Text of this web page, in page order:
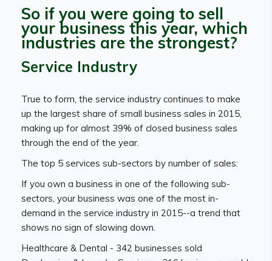
So if you were going to sell
your business this year, which
industries are the strongest?
Service Industry
True to form, the service industry continues to make
up the largest share of small business sales in 2015,
making up for almost 39% of closed business sales
through the end of the year.
The top 5 services sub-sectors by number of sales:
If you own a business in one of the following sub-
sectors, your business was one of the most in-
demand in the service industry in 2015--a trend that
shows no sign of slowing down.
Healthcare & Dental - 342 businesses sold